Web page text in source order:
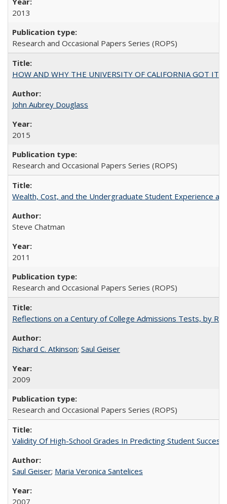
2013
Research and Occasional Papers Series (ROPS)
HOW AND WHY THE UNIVERSITY OF CALIFORNIA GOT ITS
John Aubrey Douglass
2015
Research and Occasional Papers Series (ROPS)
Wealth, Cost, and the Undergraduate Student Experience at
Steve Chatman
2011
Research and Occasional Papers Series (ROPS)
Reflections on a Century of College Admissions Tests, by
Richard C. Atkinson; Saul Geiser
2009
Research and Occasional Papers Series (ROPS)
Validity Of High-School Grades In Predicting Student
Saul Geiser; Maria Veronica Santelices
2007